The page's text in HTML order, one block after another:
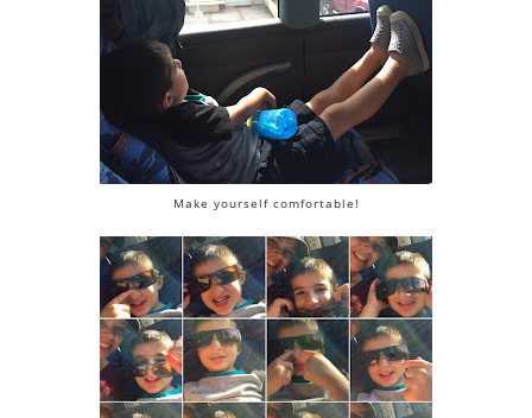
Make yourself comfortable!